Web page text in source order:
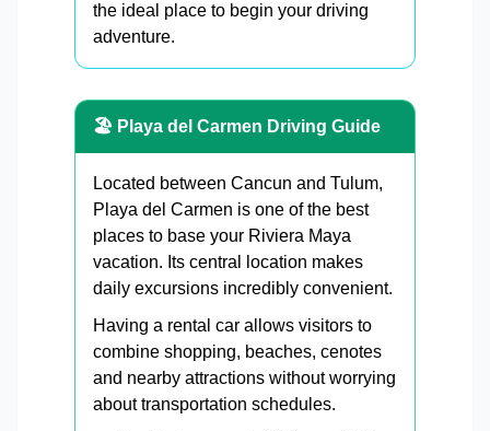
the ideal place to begin your driving
adventure.
🏖 Playa del Carmen Driving Guide
Located between Cancun and Tulum,
Playa del Carmen is one of the best
places to base your Riviera Maya
vacation. Its central location makes
daily excursions incredibly convenient.
Having a rental car allows visitors to
combine shopping, beaches, cenotes
and nearby attractions without worrying
about transportation schedules.